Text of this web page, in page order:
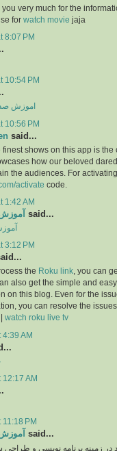
you very much for the
for watch movie jaja
8:07 PM
10:54 PM
اموزش
10:56 PM
said...
finest shows on this app is the
how our beloved
the audiences. For
activate code.
1:42 AM
said...
3:12 PM
the Roku link, you can
also get the simple and
on this blog. Even for the
you can resolve the
watch roku live tv
AM
AM
PM
said...
در زمینه برنامه نویسی و